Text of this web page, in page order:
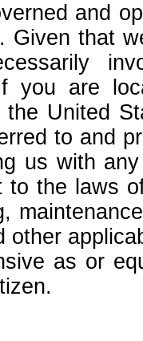
and
Given that
you are
United
to and
us with
to the laws
other
as or